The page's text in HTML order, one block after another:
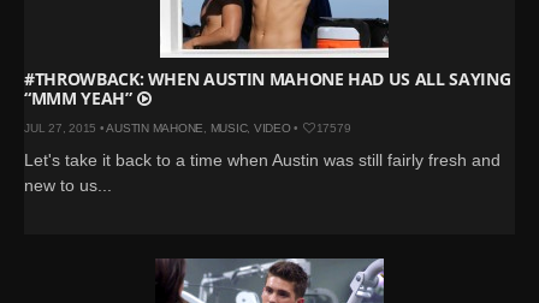
#THROWBACK: WHEN AUSTIN MAHONE HAD US ALL SAYING
“MMM YEAH”
JUL 27, 2015 •AUSTIN MAHONE MUSIC, VIDEO• 17579
Let's take it back to a time when Austin was still fairly fresh and
new to us...